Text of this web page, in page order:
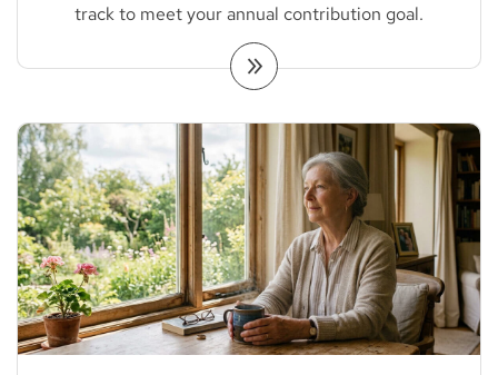
track to meet your annual contribution goal.